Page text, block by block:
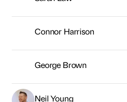
Sarah McMillan
Lisa Laws
Josh Maratty